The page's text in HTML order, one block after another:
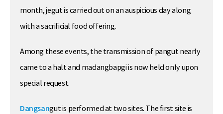
month, jegut is carried out on an auspicious day along
with a sacrificial food offering.
Among these events, the transmission of pangut nearly
came to a halt and madangbapgi is now held only upon
special request.
Dangsangut is performed at two sites. The first site is